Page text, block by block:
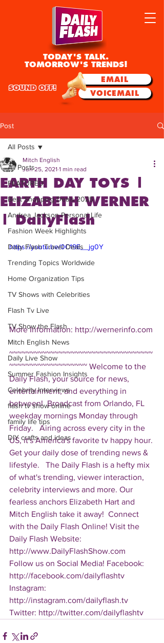
TODAY'S TALK.
TOMORROW'S TRENDS!
EMAIL
VOICEMAIL
SOUND OFF!
Post
All Posts
FEATURED
Best Shopping Deals 2025
Andrea Jackson Personal Life
Fashion Week Highlights
Daily Flash Travel Deals
Trending Topics Worldwide
Home Organization Tips
TV Shows with Celebrities
Flash Tv Live
TV Show the Flash
Mitch English News
Daily Live Show
Summer Fashion Insights
Celebrity Interviews
flash tv show online
family life tips
DIY crafts and ideas
All Posts
EARTH DAY TOYS |
ELIZABETH WERNER
| DailyFlash
Mitch English
Jun 25, 2021 1 min read
https://youtu.be/0C19E__jg0Y
More Information: http://wernerinfo.com
~~~~~~~~~~~~~~~~~~~~~~~~~~~~~~~~~~~
~~~~~~~~~~~~~~~~~~~ Welcome to the
Daily Flash, your source for news,
entertainment, and everything in
between!  Broadcast from Orlando, FL
weekday mornings Monday through
Friday.   Airing across every city in the
US, it's America's favorite tv happy hour.
Get your daily dose of trending news &
lifestyle.   The Daily Flash is a hefty mix
of what's trending, viewer interaction,
celebrity interviews and more. Our
fearless anchors Elizabeth Hart and
Mitch English take it away!  Connect
with the Daily Flash Online! Visit the
Daily Flash Website:
http://www.DailyFlashShow.com
Follow us on Social Media! Facebook:
http://facebook.com/dailyflashtv
Instagram:
http://instagram.com/dailyflash.tv
Twitter: http://twitter.com/dailyflashtv